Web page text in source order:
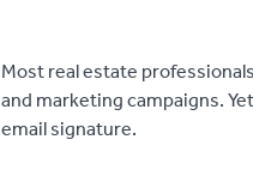
Most real estate
and marketing campaigns.
email signature.